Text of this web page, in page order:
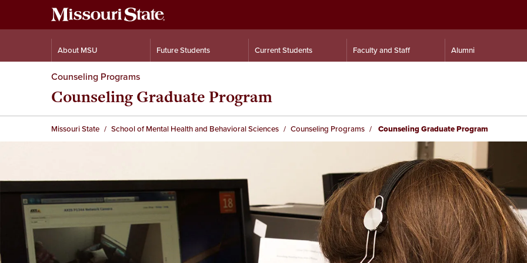
About MSU Future Students Current Students Faculty and Staff Alumni
Counseling Programs
Counseling Graduate Program
Missouri State School of Mental Health and Behavioral Sciences Counseling Programs Counseling Graduate Program